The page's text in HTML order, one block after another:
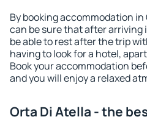
By booking accommodation in
can be sure that after arriving
be able to rest after the trip
having to look for a hotel,
Book your accommodation
and you will enjoy a relaxed
Orta Di Atella - the